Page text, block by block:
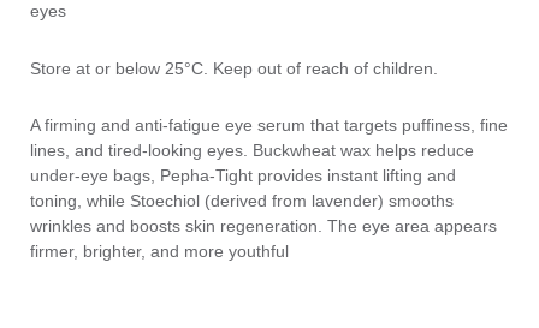
eyes
Store at or below 25°C. Keep out of reach of children.
A firming and anti-fatigue eye serum that targets puffiness, fine
lines, and tired-looking eyes. Buckwheat wax helps reduce
under-eye bags, Pepha-Tight provides instant lifting and
toning, while Stoechiol (derived from lavender) smooths
wrinkles and boosts skin regeneration. The eye area appears
firmer, brighter, and more youthful